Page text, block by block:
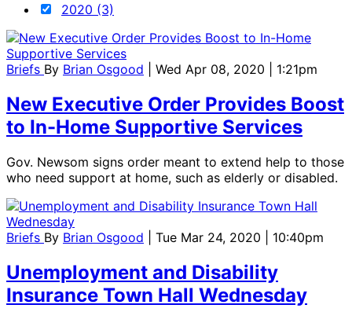
2020 (3)
Briefs By Brian Osgood | Wed Apr 08, 2020 | 1:21pm
New Executive Order Provides Boost
to In-Home Supportive Services
Gov. Newsom signs order meant to extend help to those
who need support at home, such as elderly or disabled.
Briefs By Brian Osgood | Tue Mar 24, 2020 | 10:40pm
Unemployment and Disability
Insurance Town Hall Wednesday